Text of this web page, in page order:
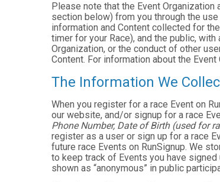
Please note that the Event
section below) from you through the
information and Content collected for
timer for your Race), and the public,
Organization, or the conduct of other
Content. For information about the
The Information We
When you register for a race Event on
our website, and/or signup for a race
Phone Number, Date of Birth (used for
register as a user or sign up for a race
future race Events on RunSignup. We
to keep track of Events you have
shown as “anonymous” in public